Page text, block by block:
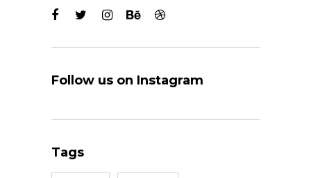
Follow us on Instagram
Tags